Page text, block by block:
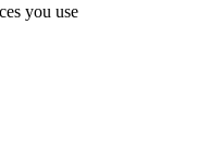
you use